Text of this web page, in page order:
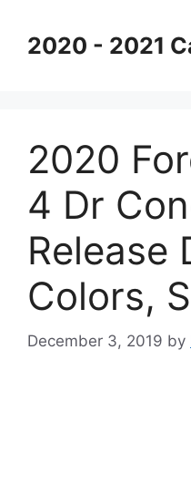
content2020 - 2021
2020
4 Dr
Release
Colors,
December 3, 2019 by